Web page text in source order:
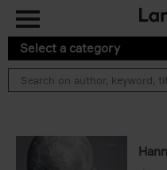
Select a category